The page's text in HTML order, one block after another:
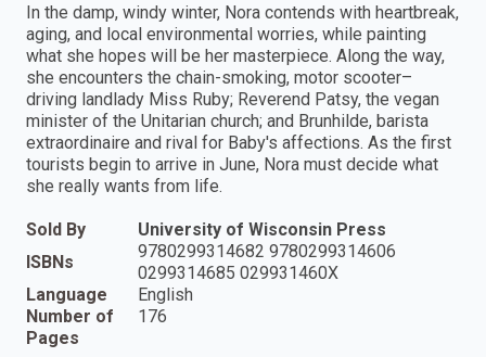
In the damp, windy winter, Nora contends with heartbreak,
aging, and local environmental worries, while painting
what she hopes will be her masterpiece. Along the way,
she encounters the chain-smoking, motor scooter–
driving landlady Miss Ruby; Reverend Patsy, the vegan
minister of the Unitarian church; and Brunhilde, barista
extraordinaire and rival for Baby's affections. As the first
tourists begin to arrive in June, Nora must decide what
she really wants from life.
Sold By
University of Wisconsin Press
ISBNs
9780299314682 9780299314606
0299314685 029931460X
Language
English
Number of
Pages
176